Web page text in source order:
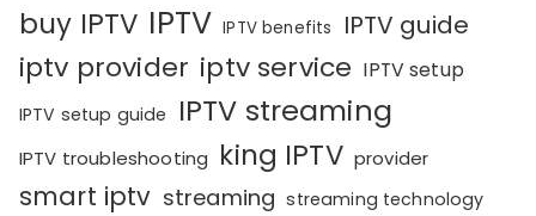
buy IPTV IPTV IPTV benefits IPTV guide
iptv provider iptv service IPTV setup
IPTV setup guide IPTV streaming
IPTV troubleshooting king IPTV provider
smart iptv streaming streaming technology